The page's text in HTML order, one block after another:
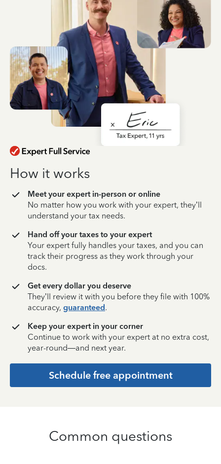
How it works
Meet your expert in-person or online
No matter how you work with your expert, they’ll
understand your tax needs.
Hand off your taxes to your expert
Your expert fully handles your taxes, and you can
track their progress as they work through your
docs.
Get every dollar you deserve
They’ll review it with you before they file with 100%
accuracy, guaranteed.
Keep your expert in your corner
Continue to work with your expert at no extra cost,
year-round—and next year.
Schedule free appointment
Common questions